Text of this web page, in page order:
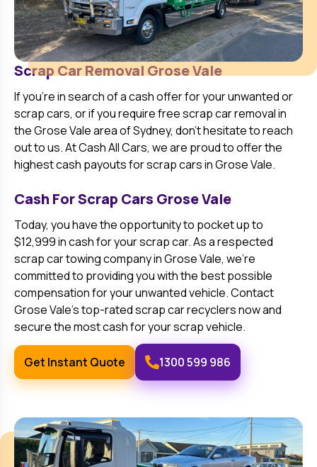
Scrap Car Removal Grose Vale
If you’re in search of a cash offer for your unwanted or
scrap cars, or if you require free scrap car removal in
theGrose Valearea of Sydney, don’t hesitate to reach
out to us. At Cash All Cars, we are proud to offer the
highest cash payouts for scrap cars inGrose Vale.
Cash For Scrap Cars Grose Vale
Today, you have the opportunity to pocket up to
$12,999 in cash for your scrap car. As a respected
scrap car towing company inGrose Vale, we’re
committed to providing you with the best possible
compensation for your unwanted vehicle. Contact
Grose Vale’s top-rated scrap car recyclers now and
secure the most cash for your scrap vehicle.
Get Instant Quote 1300 599 986